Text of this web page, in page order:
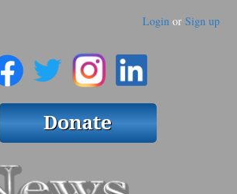
Login or Sign up